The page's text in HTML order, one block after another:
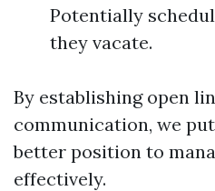
Potentially
they vacate.
By establishing open
communication, we
better position to
effectively.